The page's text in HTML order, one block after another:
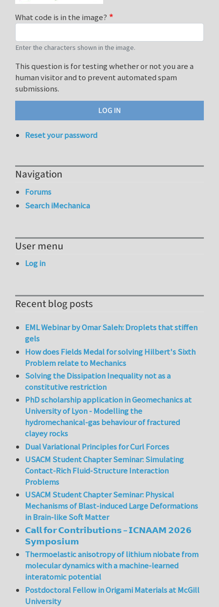
What code is in the image?
Enter the characters shown in the image.
This question is for testing whether or not you are a
human visitor and to prevent automated spam
submissions.
Reset your password
Navigation
Forums
Search iMechanica
User menu
Log in
Recent blog posts
EML Webinar by Omar Saleh: Droplets that stiffen
gels
How does Fields Medal for solving Hilbert's Sixth
Problem relate to Mechanics
Solving the Dissipation Inequality not as a
constitutive restriction
PhD scholarship application in Geomechanics at
University of Lyon - Modelling the
hydromechanical-gas behaviour of fractured
clayey rocks
Dual Variational Principles for Curl Forces
USACM Student Chapter Seminar: Simulating
Contact-Rich Fluid-Structure Interaction
Problems
USACM Student Chapter Seminar: Physical
Mechanisms of Blast-induced Large Deformations
in Brain-like Soft Matter
𝗖𝗮𝗹𝗹 𝗳𝗼𝗿 𝗖𝗼𝗻𝘁𝗿𝗶𝗯𝘂𝘁𝗶𝗼𝗻𝘀 – 𝗜𝗖𝗡𝗔𝗔𝗠 𝟮𝟬𝟮𝟲
𝗦𝘆𝗺𝗽𝗼𝘀𝗶𝘂𝗺
Thermoelastic anisotropy of lithium niobate from
molecular dynamics with a machine-learned
interatomic potential
Postdoctoral Fellow in Origami Materials at McGill
University